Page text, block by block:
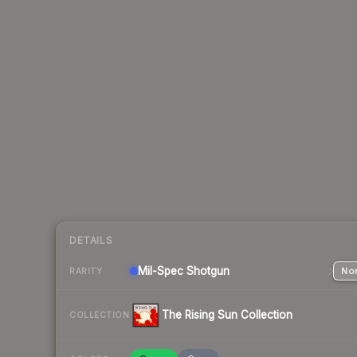
DETAILS
RARITY Mil-Spec Shotgun
COLLECTION The Rising Sun Collection